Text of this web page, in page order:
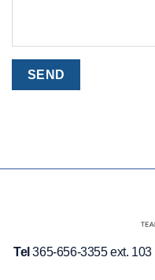
Tel 365-656-3355 ext. 103 |